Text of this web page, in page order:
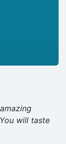
will taste